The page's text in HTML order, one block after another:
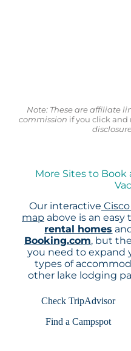
Note: These are affiliate
commission if you click and
More Sites to Book
Our interactive
map above is an
rental homes
Booking.com, but
you need to expand
types of
other lake lodging
Check TripAdvisor
Find a Campspot